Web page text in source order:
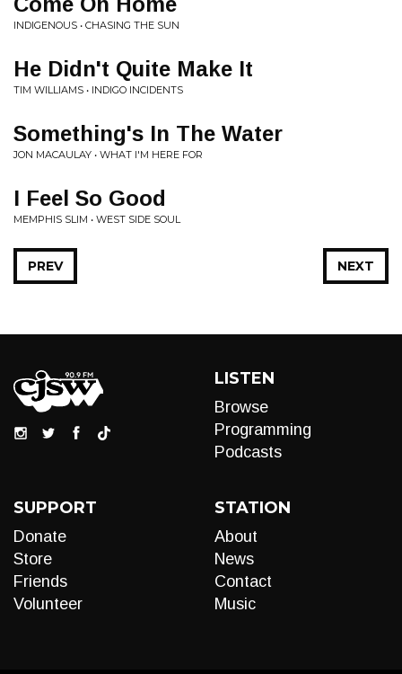
INDIGENOUS • CHASING THE SUN
He Didn't Quite Make It
TIM WILLIAMS • INDIGO INCIDENTS
Something's In The Water
JON MACAULAY • WHAT I'M HERE FOR
I Feel So Good
MEMPHIS SLIM • WEST SIDE SOUL
NEXT
PREV
LISTEN
Browse
Programming
Podcasts
SUPPORT
Donate
Store
Friends
Volunteer
STATION
About
News
Contact
Music